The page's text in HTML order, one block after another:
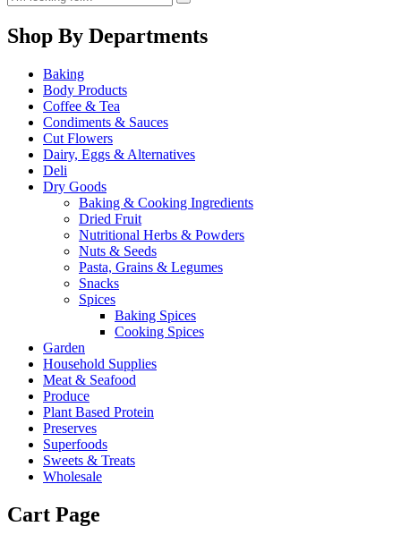
Shop By Departments
Baking
Body Products
Coffee & Tea
Condiments & Sauces
Cut Flowers
Dairy, Eggs & Alternatives
Deli
Dry Goods
Baking & Cooking Ingredients
Dried Fruit
Nutritional Herbs & Powders
Nuts & Seeds
Pasta, Grains & Legumes
Snacks
Spices
Baking Spices
Cooking Spices
Garden
Household Supplies
Meat & Seafood
Produce
Plant Based Protein
Preserves
Superfoods
Sweets & Treats
Wholesale
Cart Page